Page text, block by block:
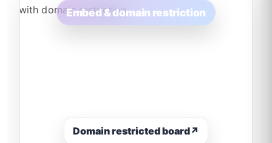
Embed & domain restriction
Domain restricted board↗